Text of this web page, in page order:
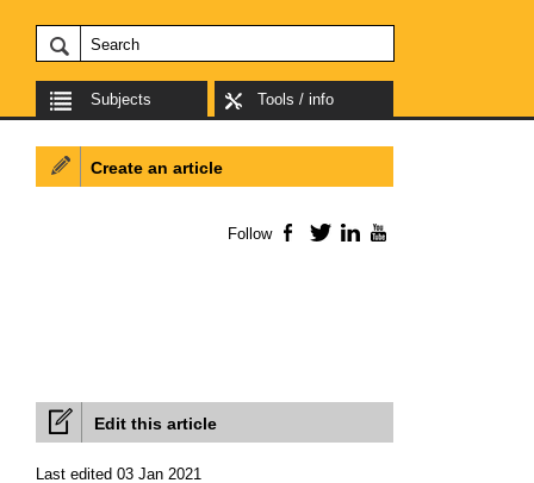
Subjects Tools / info
Edit this article
Last edited 03 Jan 2021
Create an article
Follow Facebook
TwitterLinkedIn